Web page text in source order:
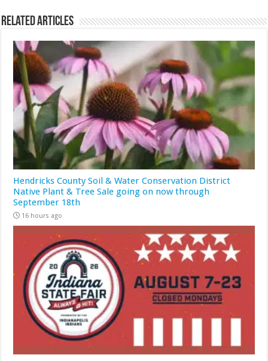
Related Articles
Hendricks County Soil & Water Conservation District
Native Plant & Tree Sale going on now through
September 18th
16 hours ago